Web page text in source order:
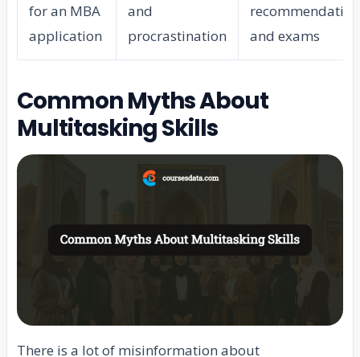
for an MBA
application
and
procrastination
and exams
Common Myths About
Multitasking Skills
There is a lot of misinformation about